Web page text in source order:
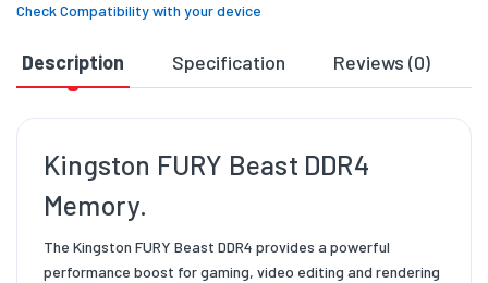
Check Compatibility with your device
Description Specification Reviews (0)
Kingston FURY Beast DDR4
Memory.
The Kingston FURY Beast DDR4 provides a powerful
performance boost for gaming, video editing and rendering